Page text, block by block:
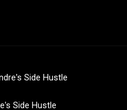
Side Hustle
Side Hustle